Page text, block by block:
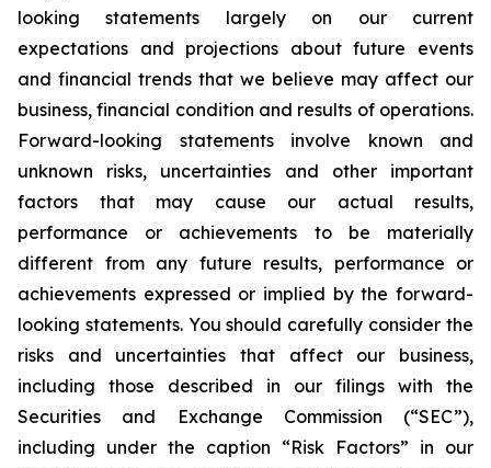
looking statements largely on our current
expectations and projections about future events
and financial trends that we believe may affect our
business, financial condition and results of operations.
Forward-looking statements involve known and
unknown risks, uncertainties and other important
factors that may cause our actual results,
performance or achievements to be materially
different from any future results, performance or
achievements expressed or implied by the forward-
looking statements. You should carefully consider the
risks and uncertainties that affect our business,
including those described in our filings with the
Securities and Exchange Commission (“SEC”),
including under the caption “Risk Factors” in our